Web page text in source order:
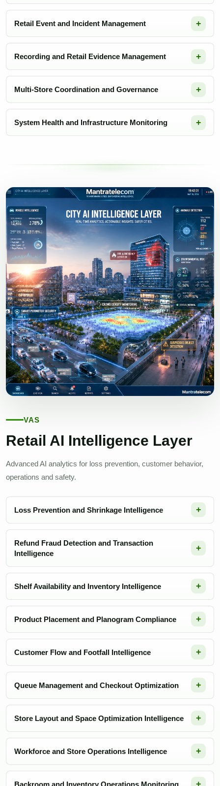
Retail Event and Incident Management
Recording and Retail Evidence Management
Multi-Store Coordination and Governance
System Health and Infrastructure Monitoring
VAS
Retail AI Intelligence Layer
Advanced AI analytics for loss prevention, customer behavior,
operations and safety.
Loss Prevention and Shrinkage Intelligence
Refund Fraud Detection and Transaction
Intelligence
Shelf Availability and Inventory Intelligence
Product Placement and Planogram Compliance
Customer Flow and Footfall Intelligence
Queue Management and Checkout Optimization
Store Layout and Space Optimization Intelligence
Workforce and Store Operations Intelligence
Backroom and Inventory Operations Monitoring